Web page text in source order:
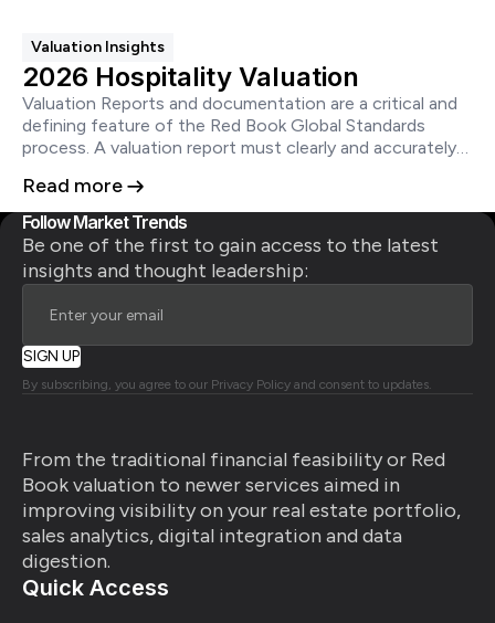
Valuation Insights
2026 Hospitality Valuation
Valuation Reports and documentation are a critical and
defining feature of the Red Book Global Standards
process. A valuation report must clearly and accurately
that is neither ambiguous nor misleading and does not
create a false impression.
Read more
Follow Market Trends
Be one of the first to gain access to the latest
insights and thought leadership:
By subscribing, you agree to our Privacy Policy and consent to updates.
From the traditional financial feasibility or Red
Book valuation to newer services aimed in
improving visibility on your real estate portfolio,
sales analytics, digital integration and data
digestion.
Quick Access